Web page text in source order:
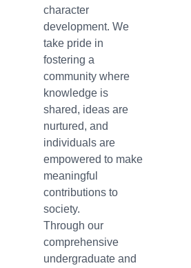
character
development. We
take pride in
fostering a
community where
knowledge is
shared, ideas are
nurtured, and
individuals are
empowered to make
meaningful
contributions to
society.
Through our
comprehensive
undergraduate and